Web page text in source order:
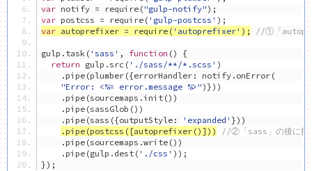
var notify = require ( "gulp-notify");
var postcss = require ( 'gulp-postcss' );
var autoprefixer = require ( 'autoprefixer' ); //①「
gulp . task ( 'sass' , function ()
{
return gulp .src ( './sass/**/*.scss' )
. pipe (plumber ({errorHandler : notify . onError (
"Error: <%= error.message %>")}))
. pipe (sourcemaps .init ())
. pipe (sassGlob ())
. pipe (sass ({outputStyle : 'expanded' }))
. pipe (postcss ([autoprefixer ()]))
//②「sass」の後に指
. pipe (sourcemaps .write ())
. pipe (gulp . dest ( './css' ));
});